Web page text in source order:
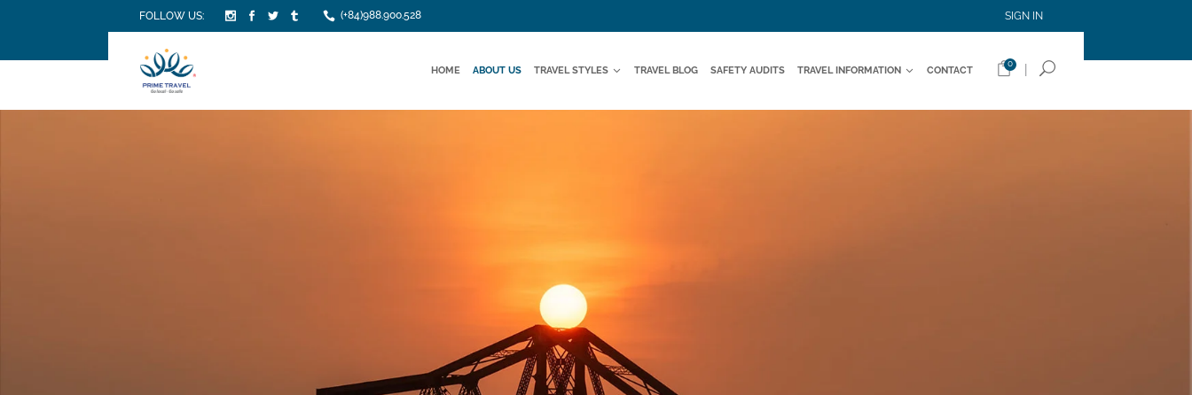
FOLLOW US: (+84)988.900.528 SIGN IN
HOME ABOUT US TRAVEL STYLES TRAVEL BLOG SAFETY AUDITS TRAVEL INFORMATION CONTACT
0